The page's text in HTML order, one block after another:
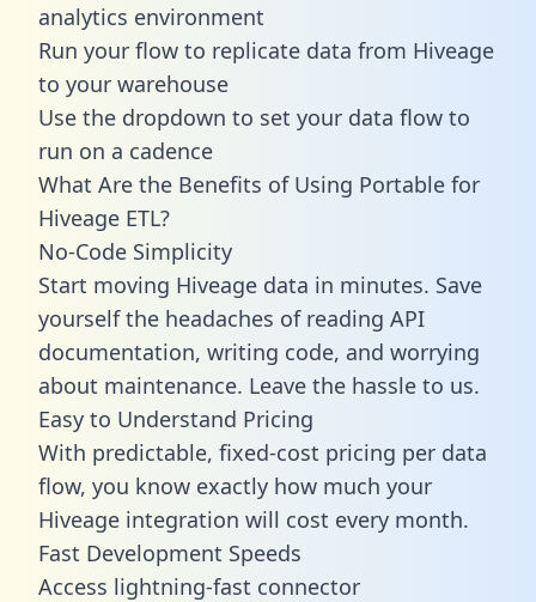
analytics environment
Run your flow to replicate data from Hiveage
to your warehouse
Use the dropdown to set your data flow to
run on a cadence
What Are the Benefits of Using Portable for
Hiveage ETL?
No-Code Simplicity
Start moving Hiveage data in minutes. Save
yourself the headaches of reading API
documentation, writing code, and worrying
about maintenance. Leave the hassle to us.
Easy to Understand Pricing
With predictable, fixed-cost pricing per data
flow, you know exactly how much your
Hiveage integration will cost every month.
Fast Development Speeds
Access lightning-fast connector